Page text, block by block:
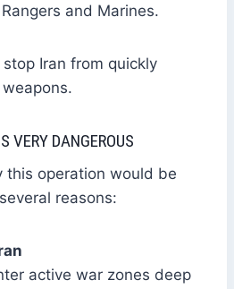
and Marines.
Iran from quickly
VERY DANGEROUS
this operation would be
reasons:
active war zones deep